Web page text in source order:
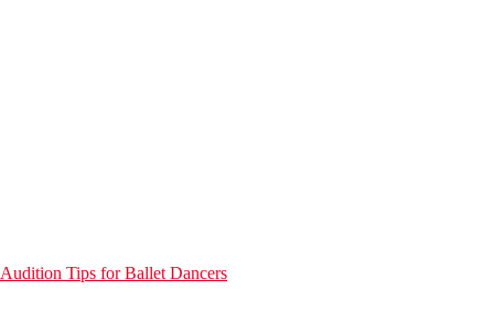
Audition Tips for Ballet Dancers